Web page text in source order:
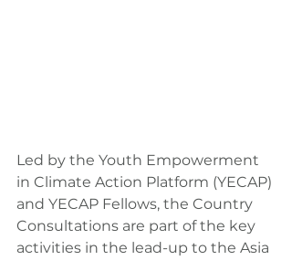
Led by the Youth Empowerment
in Climate Action Platform (YECAP)
and YECAP Fellows, the Country
Consultations are part of the key
activities in the lead-up to the Asia